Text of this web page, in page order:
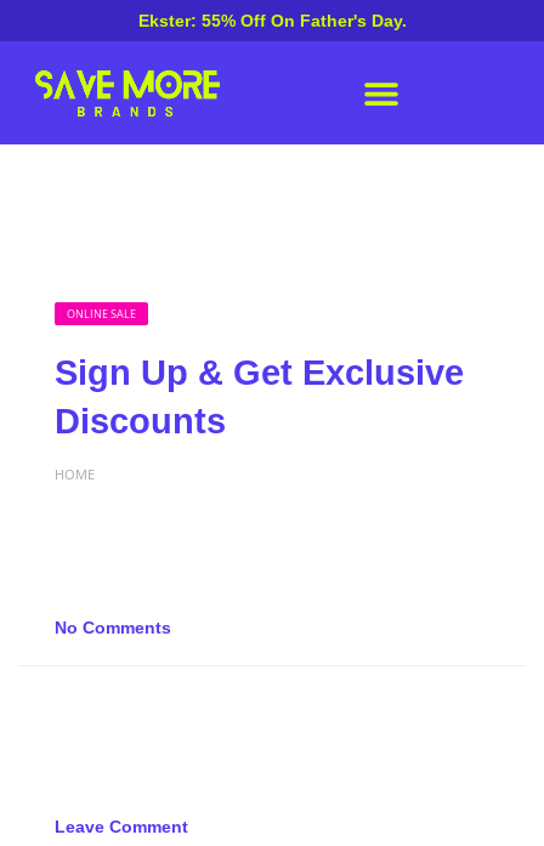
Ekster: 55% Off On Father's Day.
ONLINE SALE
Sign Up & Get Exclusive
Discounts
HOME
No Comments
Leave Comment